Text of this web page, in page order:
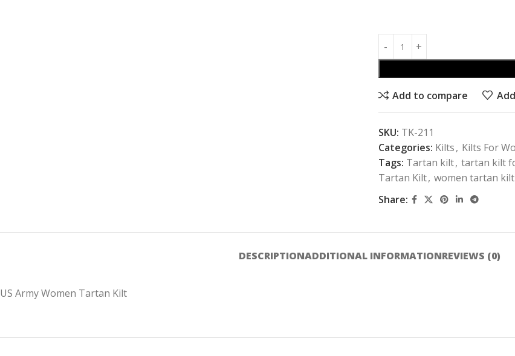
Add to compare
SKU: TK-211
Categories: Kilts, Kilts For
Tags: Tartan kilt, tartan kilt
Tartan Kilt, women tartan kilt
Share:
DESCRIPTIONADDITIONAL INFORMATIONREVIEWS (0)
US Army Women Tartan Kilt